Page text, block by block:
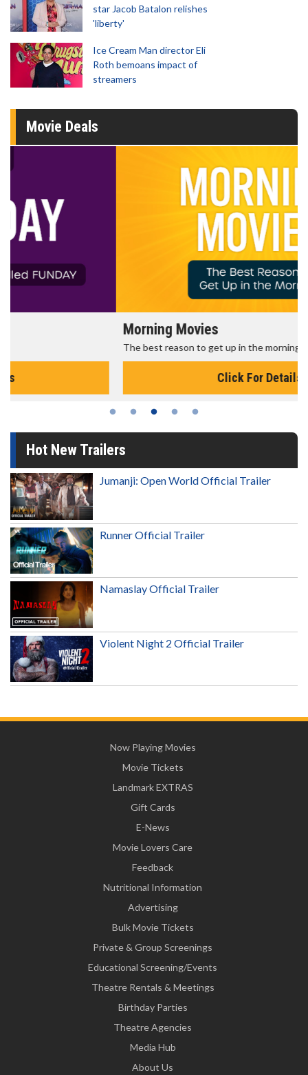
star Jacob Batalon relishes
'liberty'
Ice Cream Man director Eli
Roth bemoans impact of
streamers
Movie Deals
The best reason to get up in the morning!
Hot New Trailers
Jumanji: Open World Official Trailer
Runner Official Trailer
Namaslay Official Trailer
Violent Night 2 Official Trailer
Now Playing Movies
Movie Tickets
Landmark EXTRAS
Gift Cards
E-News
Movie Lovers Care
Feedback
Nutritional Information
Advertising
Bulk Movie Tickets
Private & Group Screenings
Educational Screening/Events
Theatre Rentals & Meetings
Birthday Parties
Theatre Agencies
Media Hub
About Us